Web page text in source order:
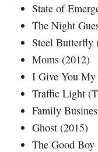
State of
The Night
Steel Butterfly
Moms (2012)
I Give You
Traffic Light
Family
Ghost (2015)
The Good Boy